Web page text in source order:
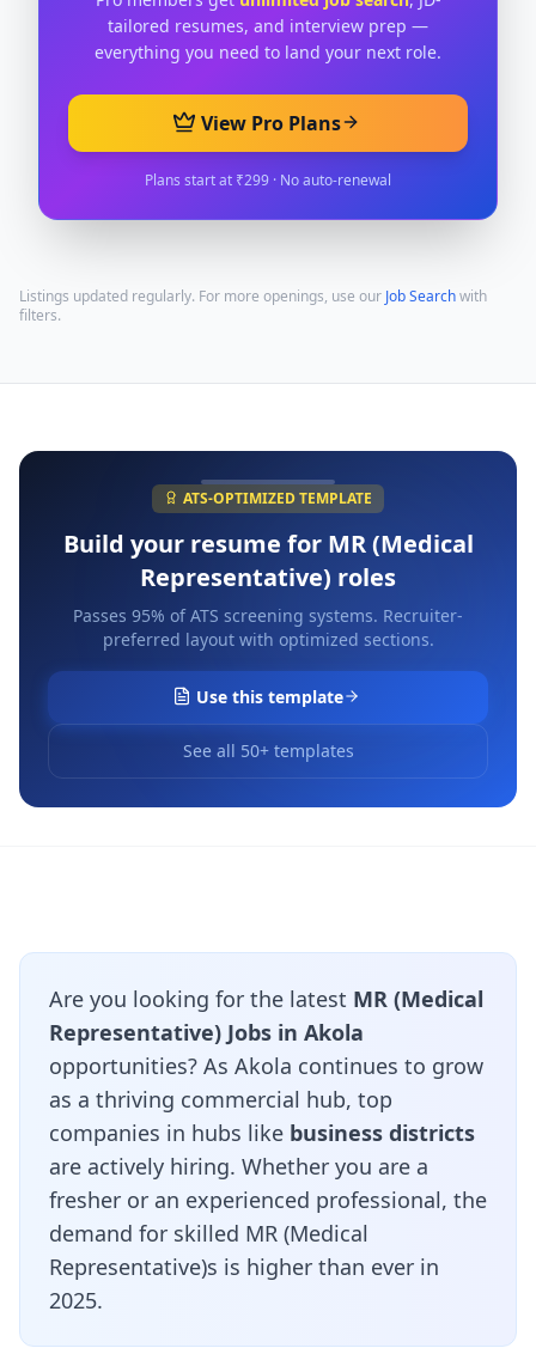
tailored resumes, and interview prep —
everything you need to land your next role.
View Pro Plans
Plans start at ₹299 · No auto-renewal
Listings updated regularly. For more openings, use our Job Searchwith
filters.
ATS-OPTIMIZED TEMPLATE
Build your resume for MR (Medical
Representative) roles
Passes 95% of ATS screening systems. Recruiter-
preferred layout with optimized sections.
Use this template
See all 50+ templates
Are you looking for the latest MR (Medical
Representative) Jobs in Akola
opportunities? As Akola continues to grow
as a thriving commercial hub, top
companies in hubs like business districts
are actively hiring. Whether you are a
fresher or an experienced professional, the
demand for skilled MR (Medical
Representative)s is higher than ever in
2025.